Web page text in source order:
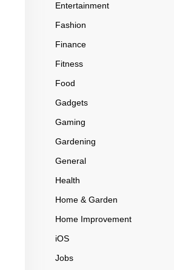
Entertainment
Fashion
Finance
Fitness
Food
Gadgets
Gaming
Gardening
General
Health
Home & Garden
Home Improvement
iOS
Jobs